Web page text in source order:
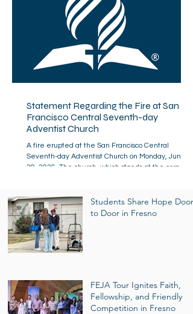
Statement Regarding the Fire at San
Francisco Central Seventh-day
Adventist Church
A fire erupted at the San Francisco Central
Seventh-day Adventist Church on Monday, June
29, 2026. The church, which stands at the corner of
dating to the 1890s. The San Francisco Fire
Department responded swiftly, with more than 100
firefighters actively fighting the fire. By nightfall,
the fire was contained, though not yet fully under
control, and fire department personnel remain
Students Share Hope Door
to Door in Fresno
FEJA Tour Ignites Faith,
Fellowship, and Friendly
Competition in Fresno